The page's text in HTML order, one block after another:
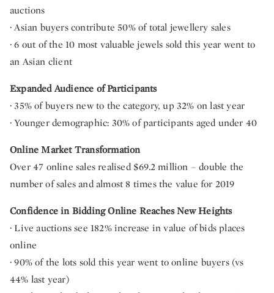
auctions
· Asian buyers contribute 50% of total jewellery sales
· 6 out of the 10 most valuable jewels sold this year went to
an Asian client
Expanded Audience of Participants
· 35% of buyers new to the category, up 32% on last year
· Younger demographic: 30% of participants aged under 40
Online Market Transformation
Over 47 online sales realised $69.2 million – double the
number of sales and almost 8 times the value for 2019
Confidence in Bidding Online Reaches New Heights
· Live auctions see 182% increase in value of bids places
online
· 90% of the lots sold this year went to online buyers (vs
44% last year)